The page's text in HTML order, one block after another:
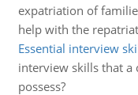
expatriation of
help with the
Essential interview
interview skills that a
possess?